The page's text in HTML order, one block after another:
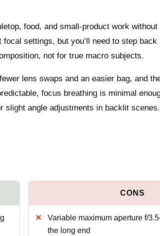
food, and small‑product work without
settings, but you’ll need to step
not for true macro subjects.
lens swaps and an easier bag, and
focus breathing is minimal
slight angle adjustments in backlit scenes.
Variable maximum aperture f/
the long end